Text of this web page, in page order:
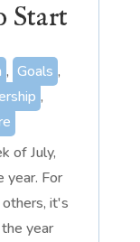
Start
, Goals ,
,
of July,
year. For
it's
year